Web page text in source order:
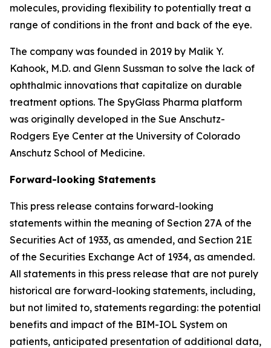
molecules, providing flexibility to potentially treat a
range of conditions in the front and back of the eye.
The company was founded in 2019 by Malik Y.
Kahook, M.D. and Glenn Sussman to solve the lack of
ophthalmic innovations that capitalize on durable
treatment options. The SpyGlass Pharma platform
was originally developed in the Sue Anschutz-
Rodgers Eye Center at the University of Colorado
Anschutz School of Medicine.
Forward-looking Statements
This press release contains forward-looking
statements within the meaning of Section 27A of the
Securities Act of 1933, as amended, and Section 21E
of the Securities Exchange Act of 1934, as amended.
All statements in this press release that are not purely
historical are forward-looking statements, including,
but not limited to, statements regarding: the potential
benefits and impact of the BIM-IOL System on
patients, anticipated presentation of additional data,